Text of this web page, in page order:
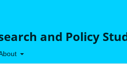
and Policy